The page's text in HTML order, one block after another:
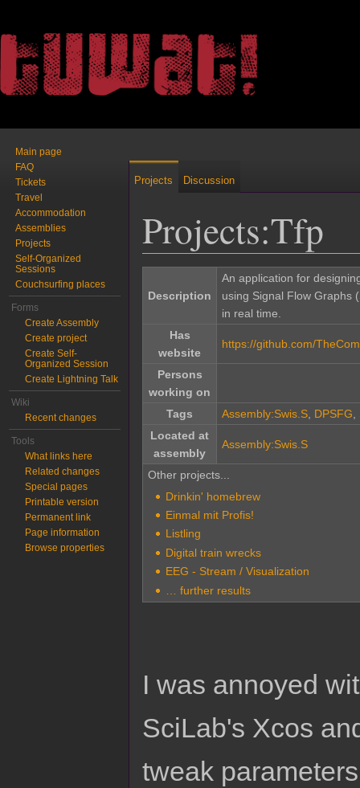
Projects:Tfp
Description
An application for
using Signal Flow Graphs
in real time.
Has
website
https://github.com/
Persons
working on
Tags
Assembly:Swis.S, DPSFG,
Located at
assembly
Assembly:Swis.S
Other projects...
Drinkin' homebrew
Einmal mit Profis!
Listling
Digital train wrecks
EEG - Stream / Visualization
… further results
I was annoyed
SciLab's Xcos
tweak
Projects Discussion
Main page
FAQ
Tickets
Travel
Accommodation
Assemblies
Projects
Self-Organized
Sessions
Couchsurfing places
Forms
Create Assembly
Create project
Create Self-
Organized Session
Create Lightning Talk
Wiki
Recent changes
Tools
What links here
Related changes
Special pages
Printable version
Permanent link
Page information
Browse properties